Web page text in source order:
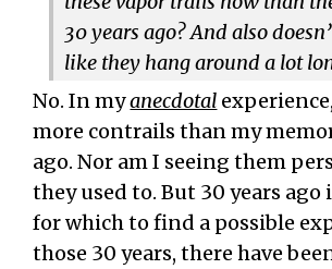
30 years ago? And also
like they hang around a lot
No. In myanecdotal
more contrails than my
ago. Nor am I seeing them
they used to. But 30 years ago
for which to find a possible
those 30 years, there have